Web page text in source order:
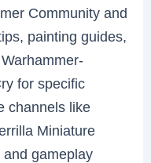
Community and
painting guides,
for specific
channels like
Miniature
gameplay